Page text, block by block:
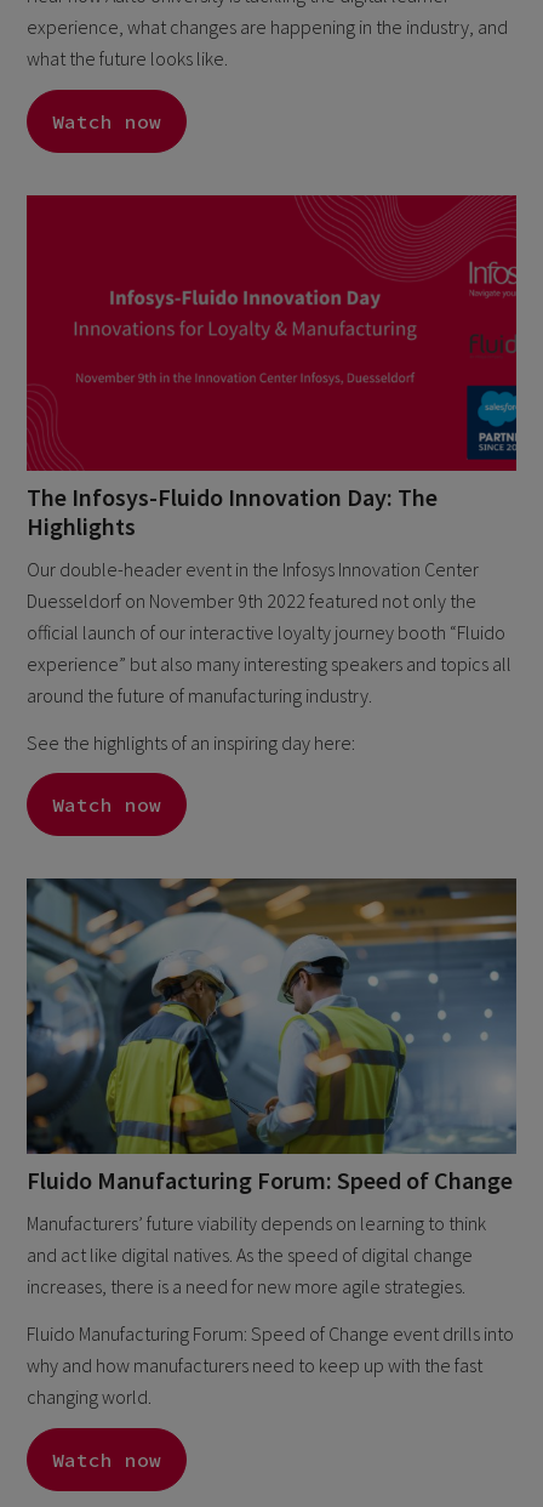
experience, what changes are happening in the industry, and
what the future looks like.
Watch now
The Infosys-Fluido Innovation Day: The
Highlights
Our double-header event in the Infosys Innovation Center
Duesseldorf on November 9th 2022 featured not only the
official launch of our interactive loyalty journey booth “Fluido
experience” but also many interesting speakers and topics all
around the future of manufacturing industry.
See the highlights of an inspiring day here:
Watch now
Fluido Manufacturing Forum: Speed of Change
Manufacturers’ future viability depends on learning to think
and act like digital natives. As the speed of digital change
increases, there is a need for new more agile strategies.
Fluido Manufacturing Forum: Speed of Change event drills into
why and how manufacturers need to keep up with the fast
changing world.
Watch now